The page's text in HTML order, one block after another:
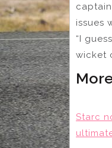
issues
“I
wicket
Starc